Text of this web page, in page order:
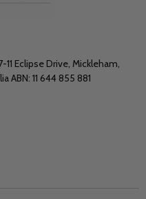
11 Eclipse Drive, Mickleham,
ABN: 11 644 855 881